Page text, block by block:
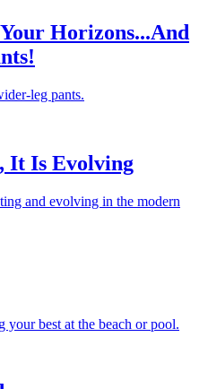
Horizons...And
leg pants.
It Is Evolving
and evolving in the modern
best at the beach or pool.